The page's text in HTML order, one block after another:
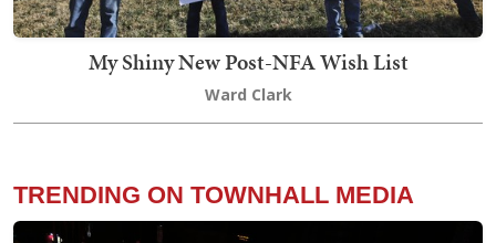
My Shiny New Post-NFA Wish List
Ward Clark
TRENDING ON TOWNHALL MEDIA